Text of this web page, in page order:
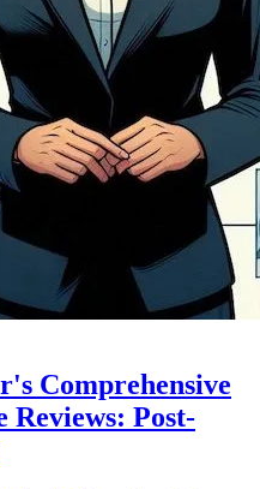
Comprehensive
Reviews: Post-